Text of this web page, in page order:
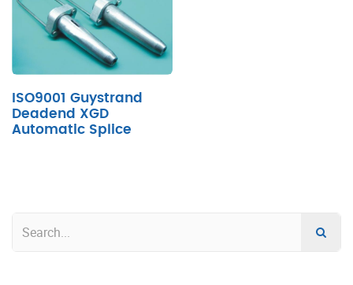
ISO9001 Guystrand
Deadend XGD
Automatic Splice